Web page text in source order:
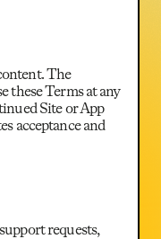
The
these Terms at any
Site or App
acceptance and
requests,